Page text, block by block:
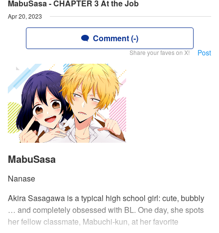
MabuSasa - CHAPTER 3 At the Job
Apr 20, 2023
Comment (-)
Share your faves on X! Post
MabuSasa
Nanase
Akira Sasagawa is a typical high school girl: cute, bubbly
… and completely obsessed with BL. One day, she spots
her fellow classmate, Mabuchi-kun, at her favorite